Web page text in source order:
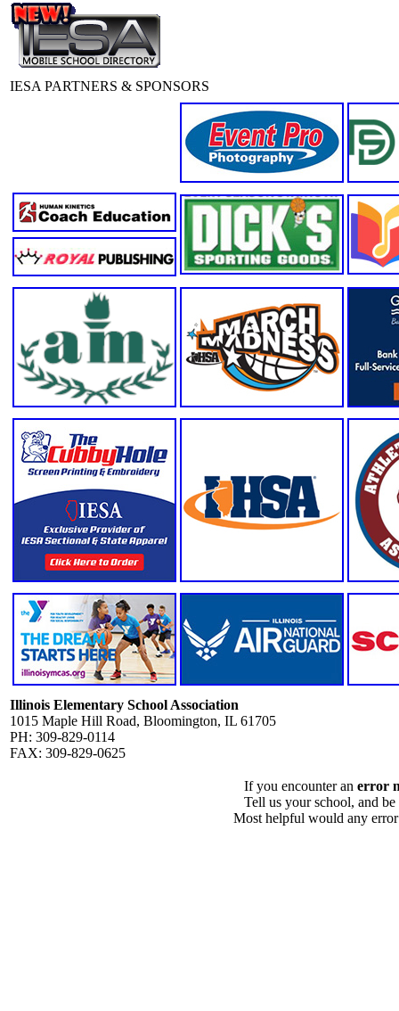
IESA PARTNERS & SPONSORS
Illinois Elementary School Association
1015 Maple Hill Road, Bloomington, IL 61705
PH: 309-829-0114
FAX: 309-829-0625
If you encounter an error
Tell us your school, and
Most helpful would any